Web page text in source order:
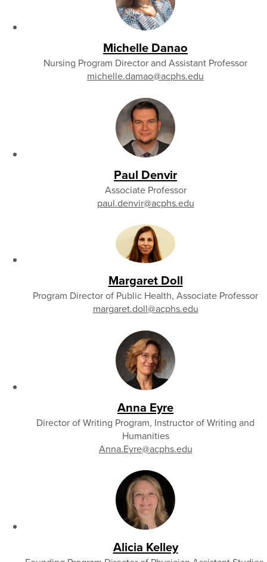
Michelle Danao
Nursing Program Director and Assistant Professor
michelle.damao@acphs.edu
Paul Denvir
Associate Professor
paul.denvir@acphs.edu
Margaret Doll
Program Director of Public Health, Associate Professor
margaret.doll@acphs.edu
Anna Eyre
Director of Writing Program, Instructor of Writing and
Humanities
Anna.Eyre@acphs.edu
Alicia Kelley